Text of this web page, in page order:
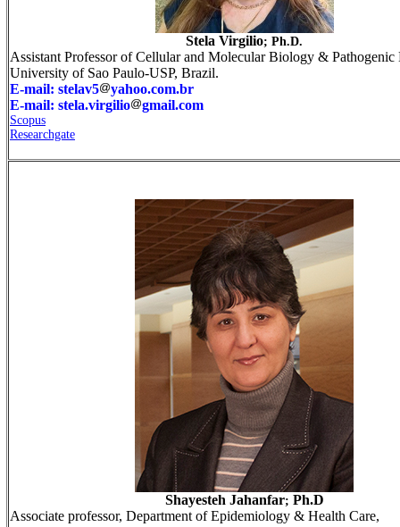
Stela Virgilio; Ph.D.
Assistant Professor of Cellular and Molecular Biology & Pathogenic
University of Sao Paulo-USP, Brazil.
E-mail: stelav5
yahoo.com.br
E-mail: stela.virgilio
gmail.com
Scopus
Researchgate
Shayesteh Jahanfar; Ph.D
Associate professor, Department of Epidemiology & Health Care,